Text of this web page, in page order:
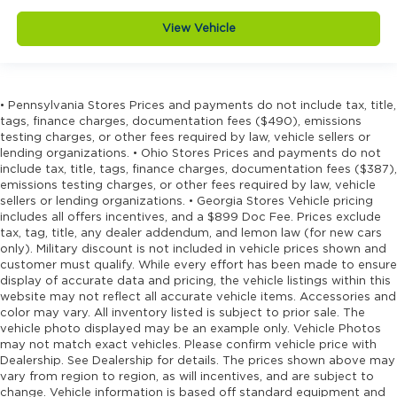
Door mirrors Power door mirrors
Driver information center
Driver seat back Folding driver seat back
Driver seat direction Driver seat with 4-way
directional controls
Driver seat fore/aft Manual fore/aft
Driver seats way-direction 4
DRL preference setting
Dual rear wheels
Electronic stability control Electronic stability
control system
Emergency SOS Capable RAM Connect
vehicle integrated emergency SOS system
View Vehicle
• Pennsylvania Stores Prices and payments do not include tax, title,
tags, finance charges, documentation fees ($490), emissions
testing charges, or other fees required by law, vehicle sellers or
lending organizations. • Ohio Stores Prices and payments do not
include tax, title, tags, finance charges, documentation fees ($387),
emissions testing charges, or other fees required by law, vehicle
sellers or lending organizations. • Georgia Stores Vehicle pricing
includes all offers incentives, and a $899 Doc Fee. Prices exclude
tax, tag, title, any dealer addendum, and lemon law (for new cars
only). Military discount is not included in vehicle prices shown and
customer must qualify. While every effort has been made to ensure
display of accurate data and pricing, the vehicle listings within this
website may not reflect all accurate vehicle items. Accessories and
color may vary. All inventory listed is subject to prior sale. The
vehicle photo displayed may be an example only. Vehicle Photos
may not match exact vehicles. Please confirm vehicle price with
Dealership. See Dealership for details. The prices shown above may
vary from region to region, as will incentives, and are subject to
change. Vehicle information is based off standard equipment and